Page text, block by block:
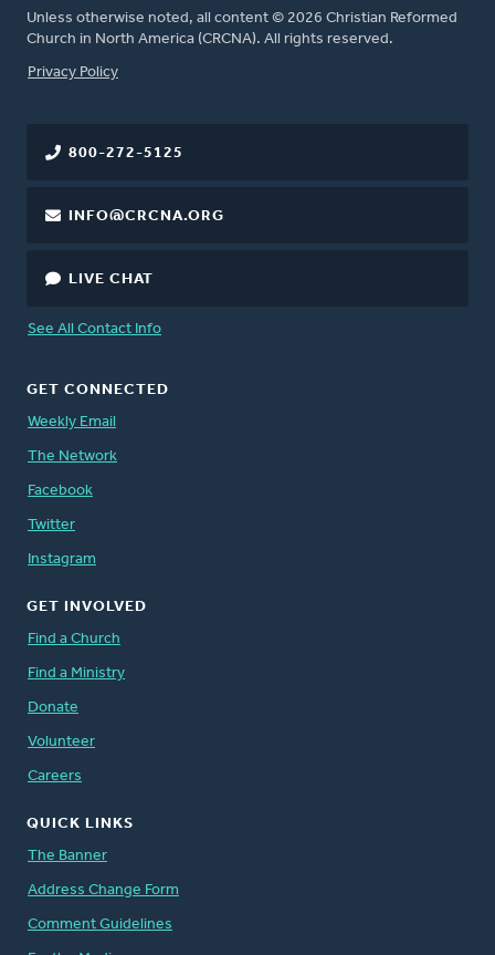
Unless otherwise noted, all content © 2026 Christian Reformed
Church in North America (CRCNA). All rights reserved.
FOOTER
Privacy Policy
800-272-5125
INFO@CRCNA.ORG
LIVE CHAT
See All Contact Info
GET CONNECTED
Weekly Email
The Network
Facebook
Twitter
Instagram
GET INVOLVED
Find a Church
Find a Ministry
Donate
Volunteer
Careers
QUICK LINKS
The Banner
Address Change Form
Comment Guidelines